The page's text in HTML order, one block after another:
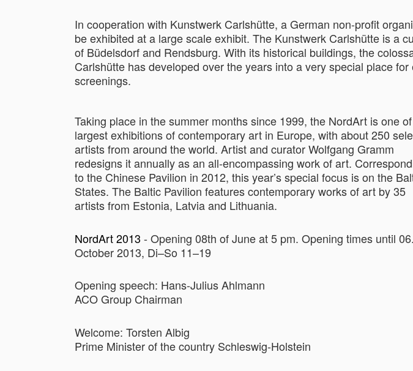
In cooperation with Kunstwerk Carlshütte, a German non-profit
be exhibited at a large scale exhibit. The Kunstwerk Carlshütte is a
of Büdelsdorf and Rendsburg. With its historical buildings, the
Carlshütte has developed over the years into a very special place
screenings.
Taking place in the summer months since 1999, the NordArt is one
largest exhibitions of contemporary art in Europe, with about 250
artists from around the world. Artist and curator Wolfgang Gramm
redesigns it annually as an all-encompassing work of art.
to the Chinese Pavilion in 2012, this year’s special focus is on the
States. The Baltic Pavilion features contemporary works of art by 35
artists from Estonia, Latvia and Lithuania.
NordArt 2013 - Opening 08th of June at 5 pm. Opening times until 06.
October 2013, Di–So 11–19
Opening speech: Hans-Julius Ahlmann
ACO Group Chairman
Welcome: Torsten Albig
Prime Minister of the country Schleswig-Holstein